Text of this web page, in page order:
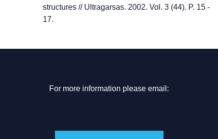
structures // Ultragarsas. 2002. Vol. 3 (44). P. 15 -
17.
For more information please email: